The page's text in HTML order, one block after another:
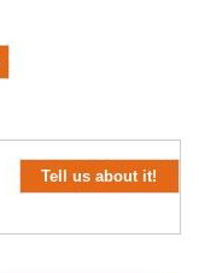
Tell us about it!